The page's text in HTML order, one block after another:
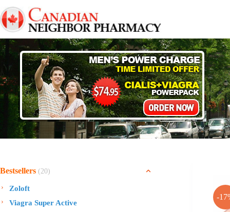
to
content
-
Bestsellers (20)
Zoloft
Viagra Super Active